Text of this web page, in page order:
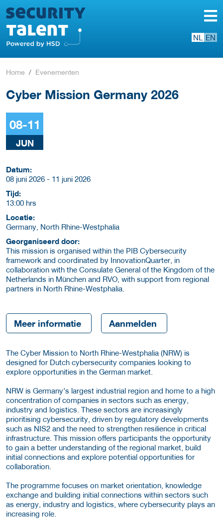
NL EN
Home Evenementen
Cyber Mission Germany 2026
08-11
JUN
Datum:
08 juni 2026 - 11 juni 2026
Tijd:
13:00 hrs
Locatie:
Germany, North Rhine-Westphalia
Georganiseerd door:
This mission is organised within the PIB Cybersecurity
framework and coordinated by InnovationQuarter, in
collaboration with the Consulate General of the Kingdom of the
Netherlands in München and RVO, with support from regional
partners in North Rhine-Westphalia.
Meer informatie Aanmelden
The Cyber Mission to North Rhine-Westphalia (NRW) is
designed for Dutch cybersecurity companies looking to
explore opportunities in the German market.
NRW is Germany’s largest industrial region and home to a high
concentration of companies in sectors such as energy,
industry and logistics. These sectors are increasingly
prioritising cybersecurity, driven by regulatory developments
such as NIS2 and the need to strengthen resilience in critical
infrastructure. This mission offers participants the opportunity
to gain a better understanding of the regional market, build
initial connections and explore potential opportunities for
collaboration.
The programme focuses on market orientation, knowledge
exchange and building initial connections within sectors such
as energy, industry and logistics, where cybersecurity plays an
increasing role.